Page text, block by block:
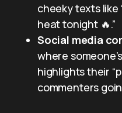
cheeky texts like
heat tonight 🔥.”
Social media
where
highlights their
commenters